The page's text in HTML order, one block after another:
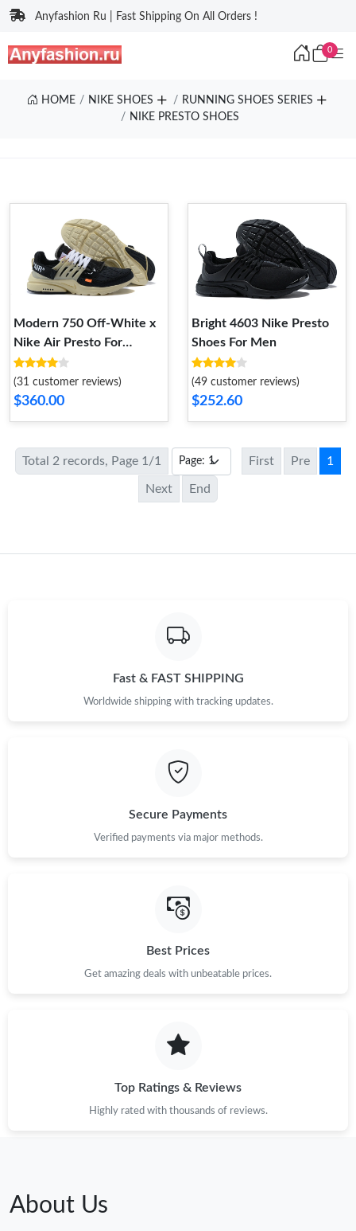
Anyfashion Ru | Fast Shipping On All Orders !
0
HOME NIKE SHOES
RUNNING SHOES SERIES
NIKE PRESTO SHOES
Modern 750 Off-White x
Nike Air Presto For
Women
(31 customer reviews)
$360.00
Bright 4603 Nike Presto
Shoes For Men
(49 customer reviews)
$252.60
Total 2 records, Page 1/1 First Pre 1
Next End
Fast & FAST SHIPPING
Worldwide shipping with tracking updates.
Secure Payments
Verified payments via major methods.
Best Prices
Get amazing deals with unbeatable prices.
Top Ratings & Reviews
Highly rated with thousands of reviews.
About Us